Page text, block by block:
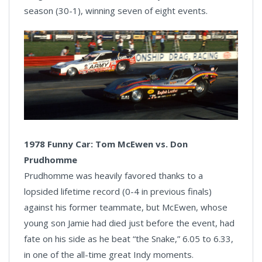
season (30-1), winning seven of eight events.
1978 Funny Car: Tom McEwen vs. Don
Prudhomme
Prudhomme was heavily favored thanks to a
lopsided lifetime record (0-4 in previous finals)
against his former teammate, but McEwen, whose
young son Jamie had died just before the event, had
fate on his side as he beat “the Snake,” 6.05 to 6.33,
in one of the all-time great Indy moments.